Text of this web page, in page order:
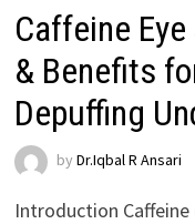
Caffeine
& Benefits
Depuffing
by Dr.Iqbal R Ansari
Introduction